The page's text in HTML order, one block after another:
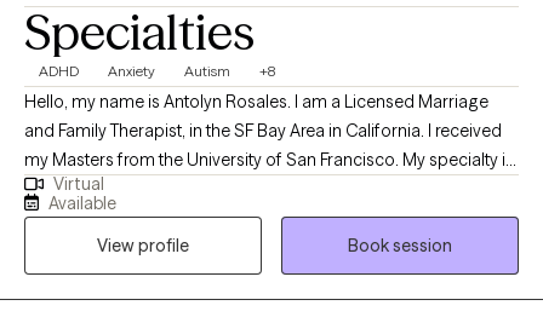
Specialties
ADHD Anxiety Autism +8
Hello, my name is Antolyn Rosales. I am a Licensed Marriage
and Family Therapist, in the SF Bay Area in California. I received
my Masters from the University of San Francisco. My specialty is
providing psychoeducation and therapy to individuals and
families to help manage difficult emotions and cope with
stressors while fostering meaningful interactions. My therapy
style is unique. I utilize principles and strategies from Cognitive
Behavior Therapy and Behavior Therapy to help make change.
Virtual
Available
View profile
Book session